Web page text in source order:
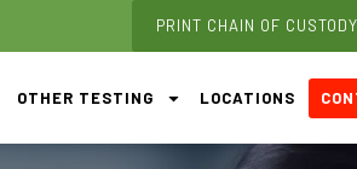
PRINT CHAIN OF
OTHER TESTING LOCATIONS